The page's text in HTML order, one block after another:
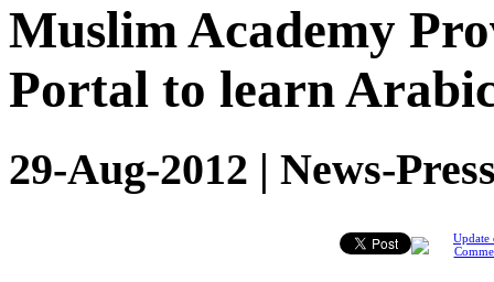
Muslim Academy
Portal to learn
29-Aug-2012 | News-
Update